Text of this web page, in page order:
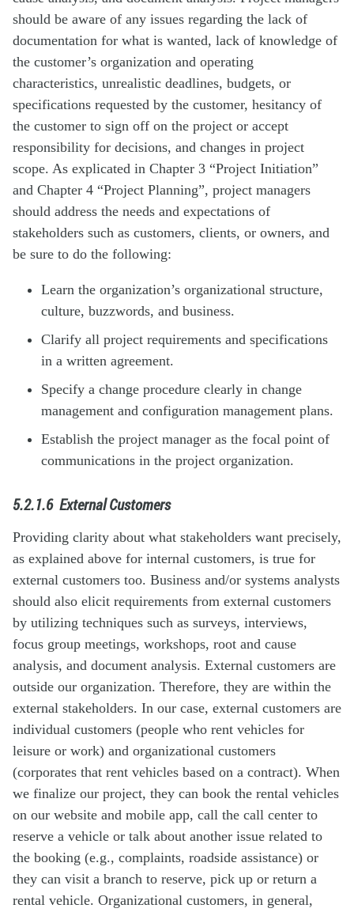
should be aware of any issues regarding the lack of
documentation for what is wanted, lack of knowledge of
the customer’s organization and operating
characteristics, unrealistic deadlines, budgets, or
specifications requested by the customer, hesitancy of
the customer to sign off on the project or accept
responsibility for decisions, and changes in project
scope. As explicated in Chapter 3 “Project Initiation”
and Chapter 4 “Project Planning”, project managers
should address the needs and expectations of
stakeholders such as customers, clients, or owners, and
be sure to do the following:
Learn the organization’s organizational structure,
culture, buzzwords, and business.
Clarify all project requirements and specifications
in a written agreement.
Specify a change procedure clearly in change
management and configuration management plans.
Establish the project manager as the focal point of
communications in the project organization.
5.2.1.6 External Customers
Providing clarity about what stakeholders want precisely,
as explained above for internal customers, is true for
external customers too. Business and/or systems analysts
should also elicit requirements from external customers
by utilizing techniques such as surveys, interviews,
focus group meetings, workshops, root and cause
analysis, and document analysis. External customers are
outside our organization. Therefore, they are within the
external stakeholders. In our case, external customers are
individual customers (people who rent vehicles for
leisure or work) and organizational customers
(corporates that rent vehicles based on a contract). When
we finalize our project, they can book the rental vehicles
on our website and mobile app, call the call center to
reserve a vehicle or talk about another issue related to
the booking (e.g., complaints, roadside assistance) or
they can visit a branch to reserve, pick up or return a
rental vehicle. Organizational customers, in general,